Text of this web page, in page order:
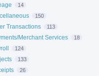
14
150
Transactions 113
Merchant Services 18
124
133
26